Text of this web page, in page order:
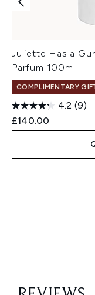
Juliette Has a
Parfum 100ml
COMPLIMENTARY
4.2 (9)
£140.00